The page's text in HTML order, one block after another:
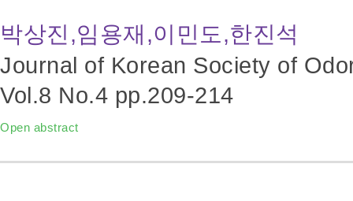
박상진,임용재,이민도,한진석
Journal of Korean Society of
Vol.8 No.4 pp.209-214
Open abstract